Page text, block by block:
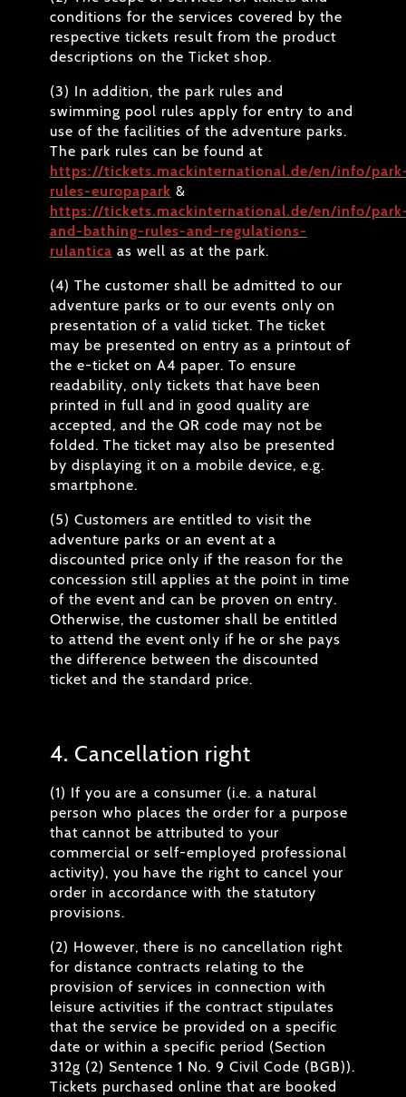
conditions for the services covered by the
respective tickets result from the product
descriptions on the Ticket shop.
(3) In addition, the park rules and
swimming pool rules apply for entry to and
use of the facilities of the adventure parks.
The park rules can be found at
https://tickets.mackinternational.de/en/info/
rules-europapark &
https://tickets.mackinternational.de/en/info/
and-bathing-rules-and-regulations-
rulantica as well as at the park.
(4) The customer shall be admitted to our
adventure parks or to our events only on
presentation of a valid ticket. The ticket
may be presented on entry as a printout of
the e-ticket on A4 paper. To ensure
readability, only tickets that have been
printed in full and in good quality are
accepted, and the QR code may not be
folded. The ticket may also be presented
by displaying it on a mobile device, e.g.
smartphone.
(5) Customers are entitled to visit the
adventure parks or an event at a
discounted price only if the reason for the
concession still applies at the point in time
of the event and can be proven on entry.
Otherwise, the customer shall be entitled
to attend the event only if he or she pays
the difference between the discounted
ticket and the standard price.
4. Cancellation right
(1) If you are a consumer (i.e. a natural
person who places the order for a purpose
that cannot be attributed to your
commercial or self-employed professional
activity), you have the right to cancel your
order in accordance with the statutory
provisions.
(2) However, there is no cancellation right
for distance contracts relating to the
provision of services in connection with
leisure activities if the contract stipulates
that the service be provided on a specific
date or within a specific period (Section
312g (2) Sentence 1 No. 9 Civil Code (BGB)).
Tickets purchased online that are booked